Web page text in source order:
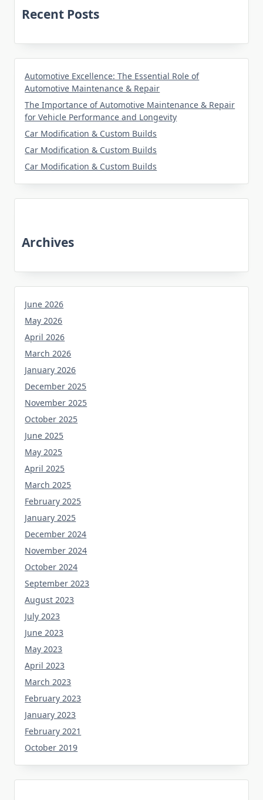
Recent Posts
Automotive Excellence: The Essential Role of
Automotive Maintenance & Repair
The Importance of Automotive Maintenance & Repair
for Vehicle Performance and Longevity
Car Modification & Custom Builds
Car Modification & Custom Builds
Car Modification & Custom Builds
Archives
June 2026
May 2026
April 2026
March 2026
January 2026
December 2025
November 2025
October 2025
June 2025
May 2025
April 2025
March 2025
February 2025
January 2025
December 2024
November 2024
October 2024
September 2023
August 2023
July 2023
June 2023
May 2023
April 2023
March 2023
February 2023
January 2023
February 2021
October 2019